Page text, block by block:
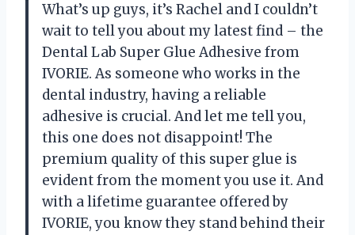
What’s up guys, it’s Rachel and I couldn’t
wait to tell you about my latest find – the
Dental Lab Super Glue Adhesive from
IVORIE. As someone who works in the
dental industry, having a reliable
adhesive is crucial. And let me tell you,
this one does not disappoint! The
premium quality of this super glue is
evident from the moment you use it. And
with a lifetime guarantee offered by
IVORIE, you know they stand behind their